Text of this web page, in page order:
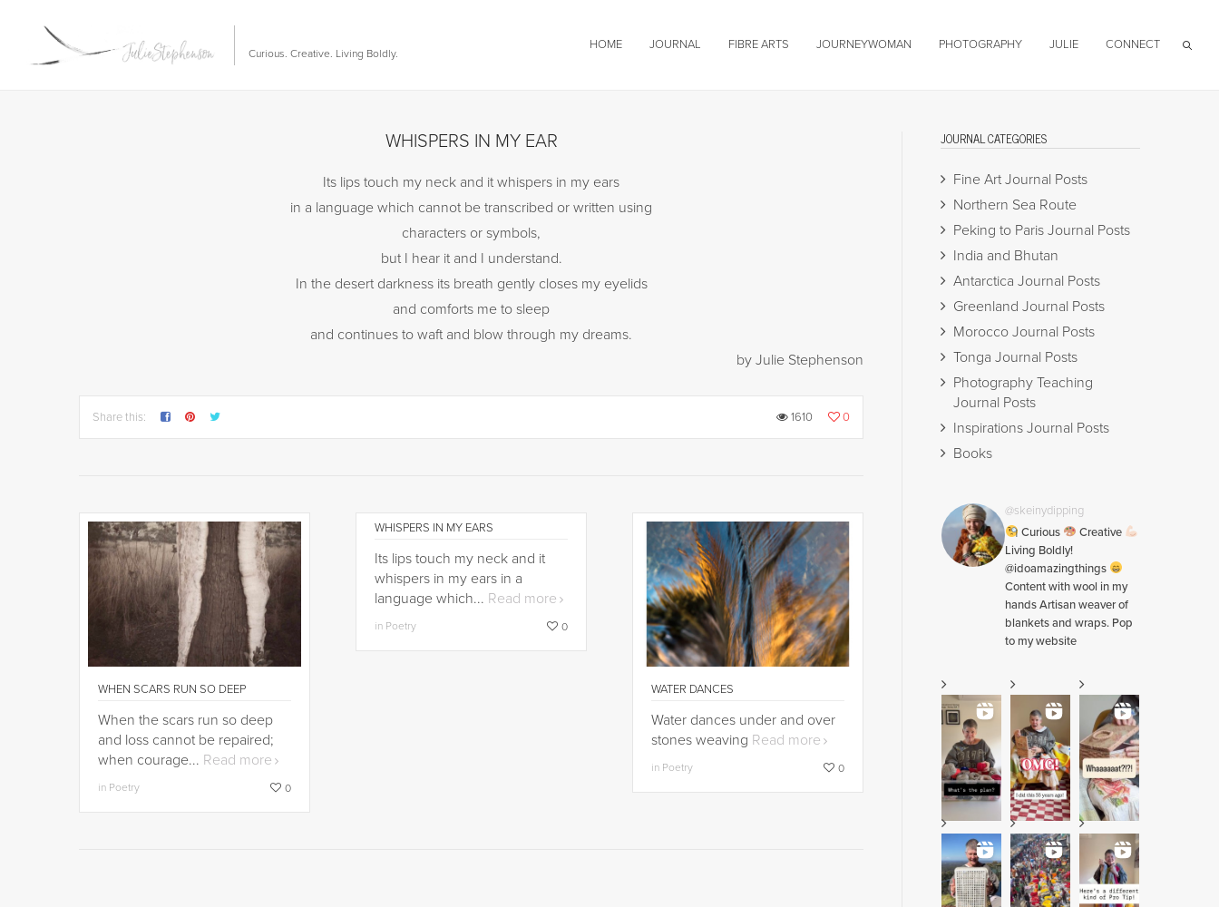
Curious. Creative. Living Boldly.
HOME JOURNAL FIBRE ARTS JOURNEYWOMAN PHOTOGRAPHY JULIE CONNECT
WHISPERS IN MY EAR
Its lips touch my neck and it whispers in my ears
in a language which cannot be transcribed or written using
characters or symbols,
but I hear it and I understand.
In the desert darkness its breath gently closes my eyelids
and comforts me to sleep
and continues to waft and blow through my dreams.
by Julie Stephenson
Share this: 1610 0
WHEN SCARS RUN SO DEEP
When the scars run so deep
and loss cannot be repaired;
when courage... Read more
in Poetry 0
WHISPERS IN MY EARS
Its lips touch my neck and it
whispers in my ears in a
language which... Read more
in Poetry 0
WATER DANCES
Water dances under and over
stones weaving Read more
in Poetry 0
JOURNAL CATEGORIES
Fine Art Journal Posts
Northern Sea Route
Peking to Paris Journal Posts
India and Bhutan
Antarctica Journal Posts
Greenland Journal Posts
Morocco Journal Posts
Tonga Journal Posts
Photography Teaching
Journal Posts
Inspirations Journal Posts
Books
@skeinydipping
Curious
Creative
Living Boldly!
@idoamazingthings
Content with wool in my
hands Artisan weaver of
blankets and wraps. Pop
to my website